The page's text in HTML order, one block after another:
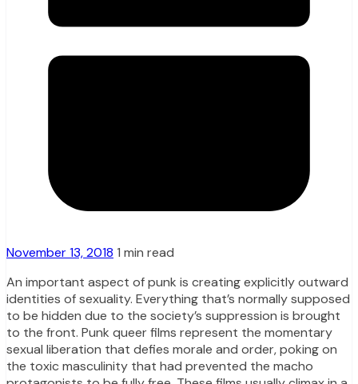
November 13, 2018 1 min read
An important aspect of punk is creating explicitly outward
identities of sexuality. Everything that’s normally supposed
to be hidden due to the society’s suppression is brought
to the front. Punk queer films represent the momentary
sexual liberation that defies morale and order, poking on
the toxic masculinity that had prevented the macho